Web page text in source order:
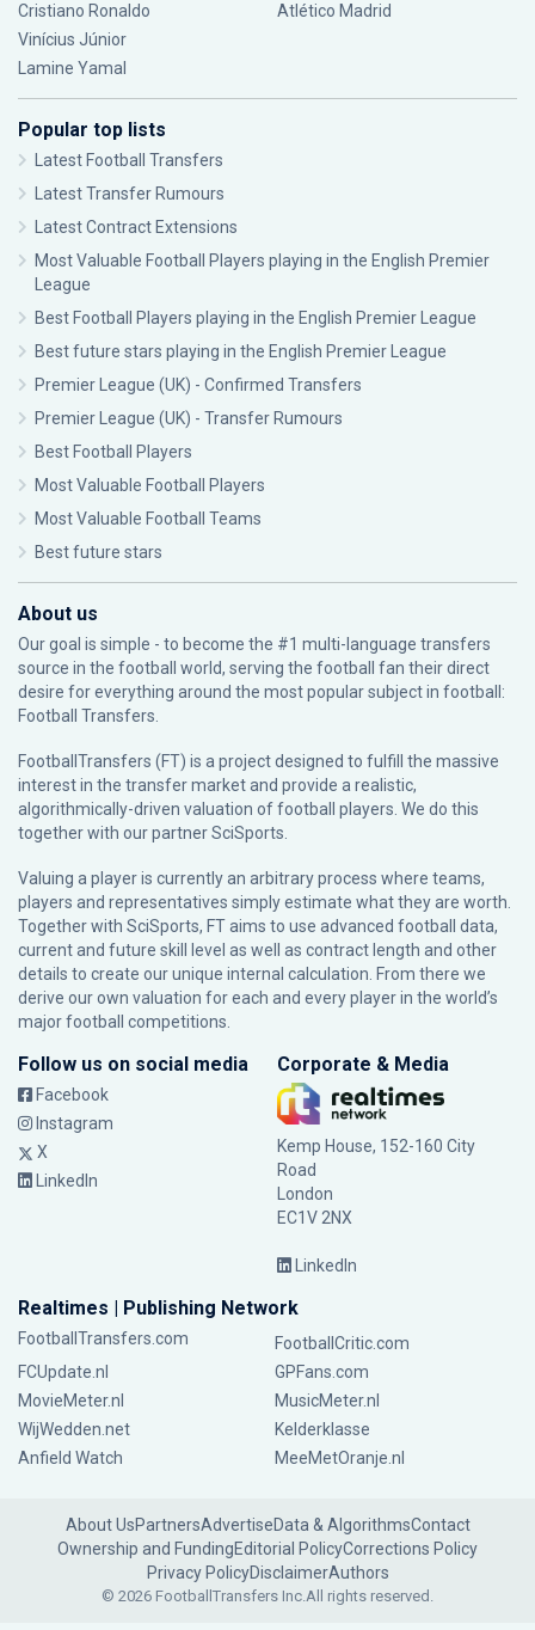
Cristiano Ronaldo
Vinícius Júnior
Lamine Yamal
Atlético Madrid
Popular top lists
Latest Football Transfers
Latest Transfer Rumours
Latest Contract Extensions
Most Valuable Football Players playing in the English Premier
League
Best Football Players playing in the English Premier League
Best future stars playing in the English Premier League
Premier League (UK) - Confirmed Transfers
Premier League (UK) - Transfer Rumours
Best Football Players
Most Valuable Football Players
Most Valuable Football Teams
Best future stars
About us
Our goal is simple - to become the #1 multi-language transfers
source in the football world, serving the football fan their direct
desire for everything around the most popular subject in football:
Football Transfers.
FootballTransfers (FT) is a project designed to fulfill the massive
interest in the transfer market and provide a realistic,
algorithmically-driven valuation of football players. We do this
together with our partnerSciSports
Valuing a player is currently an arbitrary process where teams,
players and representatives simply estimate what they are worth.
Together with SciSports, FT aims to use advanced football data,
current and future skill level as well as contract length and other
details to create our unique internal calculation. From there we
derive our own valuation for each and every player in the world’s
major football competitions.
Follow us on social media
Facebook
Instagram
X
LinkedIn
Corporate & Media
Kemp House, 152-160 City
Road
London
EC1V 2NX
LinkedIn
Realtimes | Publishing Network
FootballTransfers.com
FootballCritic.com
FCUpdate.nl
GPFans.com
MovieMeter.nl
MusicMeter.nl
WijWedden.net
Kelderklasse
Anfield Watch
MeeMetOranje.nl
About UsPartnersAdvertiseData & AlgorithmsContact
Ownership and FundingEditorial PolicyCorrections Policy
Privacy PolicyDisclaimerAuthors
© 2026 FootballTransfers Inc.All rights reserved.